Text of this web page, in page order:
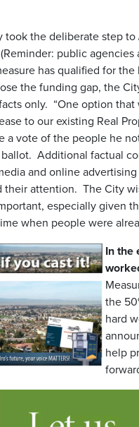
took the deliberate step to
public
has qualified for
the funding gap, the
only. “One option that
to our existing Real
vote of the people he
Additional factual
and online
their attention. The City
especially given
when people were
In the
the
hard
help